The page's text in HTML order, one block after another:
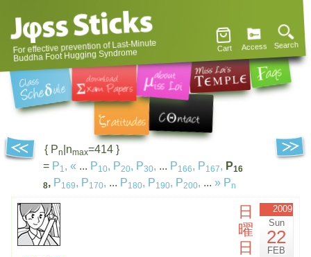
For effective prevention of Last-Minute
Buddha Foot Hugging Syndrome Cart Access Search
{ Pn |nmax=414 }
= P1, « ... P10, P20, P30, ... P166, P167, P16
8, P169, P170, ... P180, P190, P200, ... » Pn
日
曜
日
2009
Sun
22
FEB